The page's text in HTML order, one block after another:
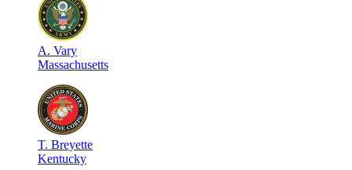
A. Vary
Massachusetts
T. Breyette
Kentucky